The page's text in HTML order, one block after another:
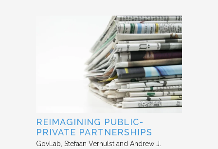
REIMAGINING PUBLIC-
PRIVATE PARTNERSHIPS
GovLab Stefaan Verhulst and Andrew J.